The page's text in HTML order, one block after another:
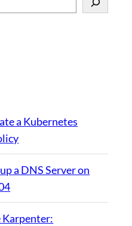
a Kubernetes
a DNS Server on
Karpenter: